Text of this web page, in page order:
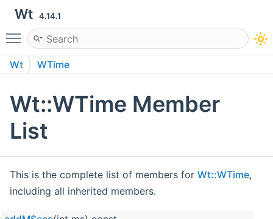
Wt 4.14.1
Toggle main menu visibility
Wt WTime
Wt::WTime Member
List
This is the complete list of members for Wt::WTime,
including all inherited members.